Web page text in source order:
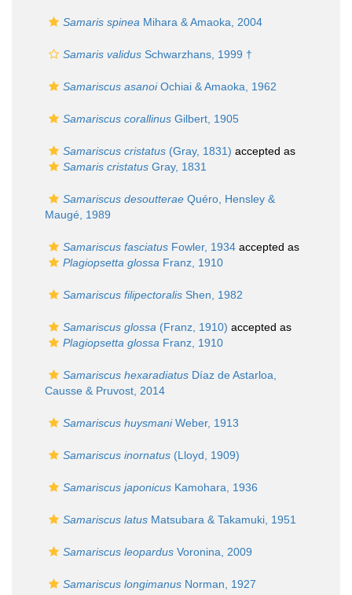
Samaris spinea Mihara & Amaoka, 2004
Samaris validus Schwarzhans, 1999 †
Samariscus asanoiOchiai & Amaoka, 1962
Samariscus corallinus Gilbert, 1905
Samariscus cristatus (Gray, 1831) accepted as
Samaris cristatus Gray, 1831
Samariscus desoutterae Quéro, Hensley &
Maugé, 1989
Samariscus fasciatus Fowler, 1934 accepted as
Plagiopsetta glossa Franz, 1910
Samariscus filipectoralis Shen, 1982
Samariscus glossa (Franz, 1910) accepted as
Plagiopsetta glossa Franz, 1910
Samariscus hexaradiatus Díaz de Astarloa,
Causse & Pruvost, 2014
Samariscus huysmaniWeber, 1913
Samariscus inornatus (Lloyd, 1909)
Samariscus japonicus Kamohara, 1936
Samariscus latus Matsubara & Takamuki, 1951
Samariscus leopardus Voronina, 2009
Samariscus longimanus Norman, 1927